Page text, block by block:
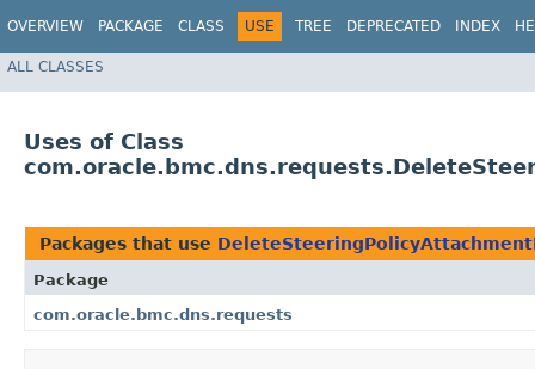
OVERVIEW PACKAGE CLASS USE TREE DEPRECATED INDEX
ALL CLASSES
Uses of Class
Packages that use
Package
com.oracle.bmc.dns.requests